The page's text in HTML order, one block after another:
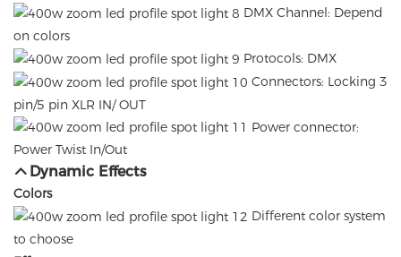
DMX Channel: Depend
on colors
Protocols: DMX
Connectors: Locking 3
pin/5 pin XLR IN/ OUT
Power connector:
Power Twist In/Out
Dynamic Effects
Colors
Different color system
to choose